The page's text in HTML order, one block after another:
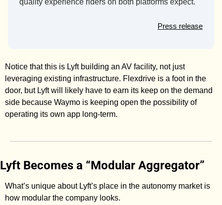
quality experience riders on both platforms expect.
Press release
Notice that this is Lyft building an AV facility, not just
leveraging existing infrastructure. Flexdrive is a foot in the
door, but Lyft will likely have to earn its keep on the demand
side because Waymo is keeping open the possibility of
operating its own app long-term.
Lyft Becomes a “Modular Aggregator”
What’s unique about Lyft’s place in the autonomy market is
how modular the company looks.